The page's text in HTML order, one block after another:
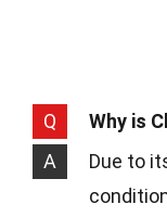
Q
Why is
A
Due to